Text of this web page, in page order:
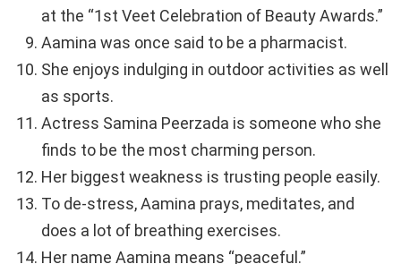
at the “1st Veet Celebration of Beauty Awards.”
Aamina was once said to be a pharmacist.
She enjoys indulging in outdoor activities as well
as sports.
Actress Samina Peerzada is someone who she
finds to be the most charming person.
Her biggest weakness is trusting people easily.
To de-stress, Aamina prays, meditates, and
does a lot of breathing exercises.
Her name Aamina means “peaceful.”